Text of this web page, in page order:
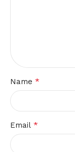
Name *
Email *